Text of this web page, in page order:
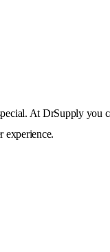
At DrSupply you
experience.